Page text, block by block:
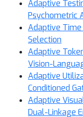
Adaptive
Psychometric
Adaptive Time
Selection
Adaptive
Vision-
Adaptive
Conditioned
Adaptive
Dual-Linkage